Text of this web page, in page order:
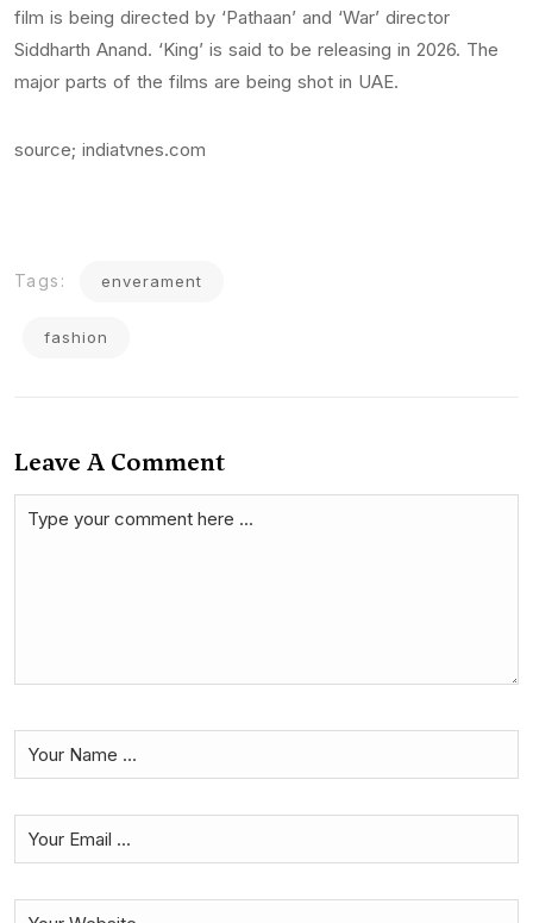
film is being directed by ‘Pathaan’ and ‘War’ director
Siddharth Anand. ‘King’ is said to be releasing in 2026. The
major parts of the films are being shot in UAE.
source; indiatvnes.com
Tags: enverament
fashion
Leave A Comment